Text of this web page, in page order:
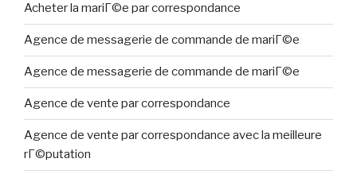
Acheter la mariГ©e par correspondance
Agence de messagerie de commande de mariГ©e
Agence de messagerie de commande de mariГ©e
Agence de vente par correspondance
Agence de vente par correspondance avec la meilleure
rГ©putation